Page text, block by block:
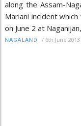
along the Assam-
Mariani incident
on June 2 at
NAGALAND / 6th June 2013